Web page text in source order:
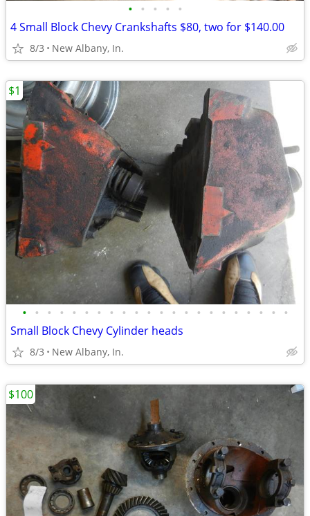
• • • • •
4 Small Block Chevy Crankshafts $80, two for $140.00
8/3 New Albany, In.
• • • • • • • • • • • • • • • • • • • • • •
Small Block Chevy Cylinder heads
8/3 New Albany, In.
$1
$100